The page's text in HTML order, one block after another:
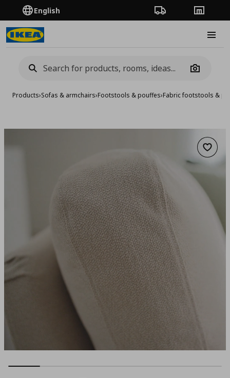
English Order TrackingStores
Camera
Products›Sofas & armchairs›Footstools & pouffes›Fabric footstools &
Add